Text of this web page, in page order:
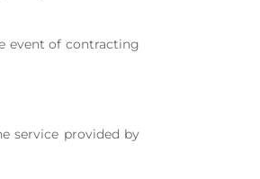
event of contracting
service provided by